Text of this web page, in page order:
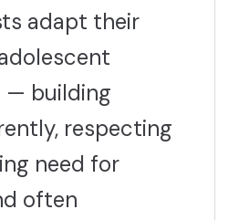
adapt their
— building
respecting
need for
often